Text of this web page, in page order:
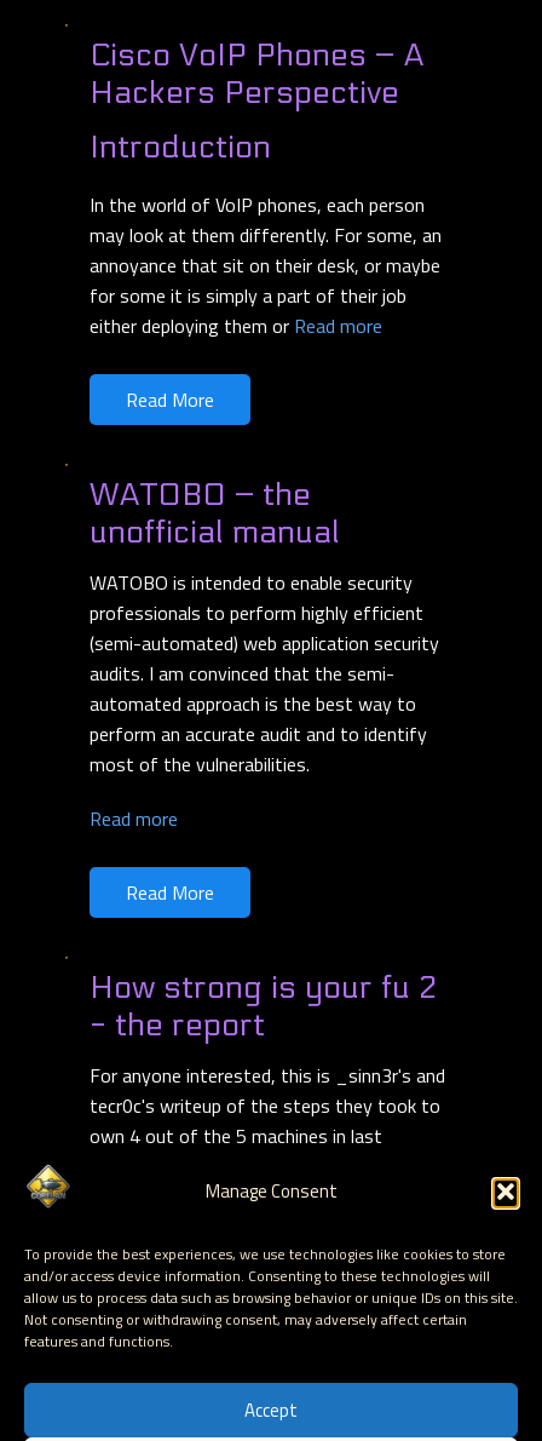
Manage Consent
To provide the best experiences, we use technologies like cookies to store
and/or access device information. Consenting to these technologies will
allow us to process data such as browsing behavior or unique IDs on this site.
Not consenting or withdrawing consent, may adversely affect certain
features and functions.
Accept
Cisco VoIP Phones – A
Hackers Perspective
Introduction
In the world of VoIP phones, each person
may look at them differently. For some, an
annoyance that sit on their desk, or maybe
for some it is simply a part of their job
either deploying them or Read more
Read More
WATOBO – the
unofficial manual
WATOBO is intended to enable security
professionals to perform highly efficient
(semi-automated) web application security
audits. I am convinced that the semi-
automated approach is the best way to
perform an accurate audit and to identify
most of the vulnerabilities.
Read more
Read More
How strong is your fu 2
- the report
For anyone interested, this is _sinn3r's and
tecr0c's writeup of the steps they took to
own 4 out of the 5 machines in last
hacking challenge ...Read more
Read More
〈